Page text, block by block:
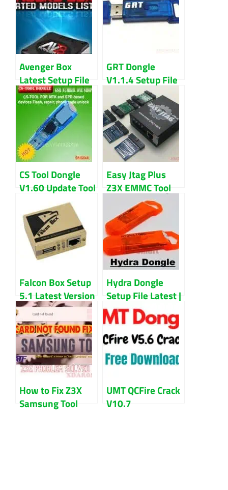
Avenger Box
Latest Setup File
2020 Download
GRT Dongle
V1.1.4 Setup File
Latest Updated
(2022) Download
CS Tool Dongle
V1.60 Update Tool
Free Download
Easy Jtag Plus
Z3X EMMC Tool
Full Setup File
Latest Version
Download
Falcon Box Setup
5.1 Latest Version
Updated 2023
Hydra Dongle
Setup File Latest |
Unlock Any
Smartphone With
This Tool
How to Fix Z3X
Samsung Tool
UMT QCFire Crack
V10.7